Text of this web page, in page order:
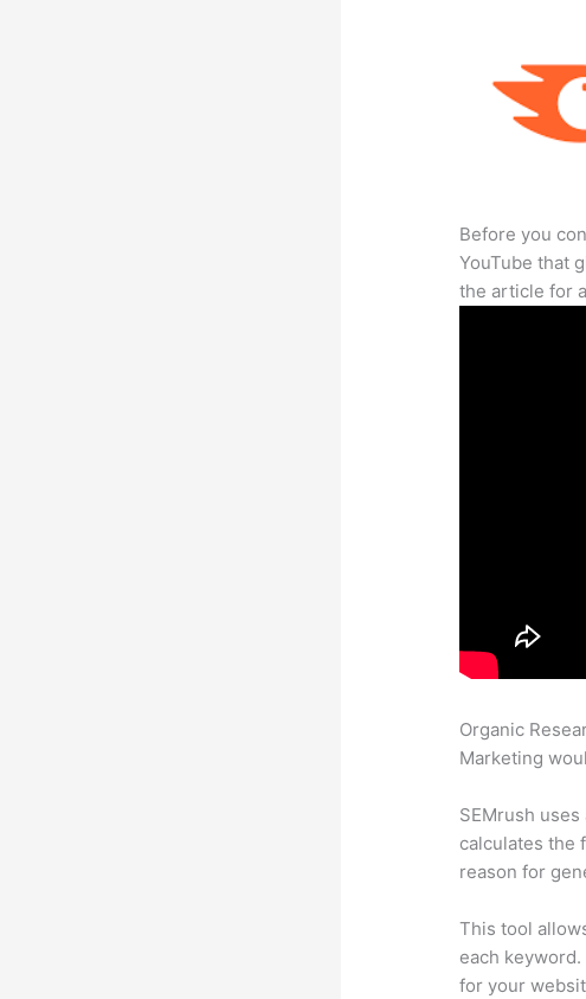
Before you
YouTube that
the article for
Organic
Marketing
SEMrush
calculates the
reason for
This tool
each
for your